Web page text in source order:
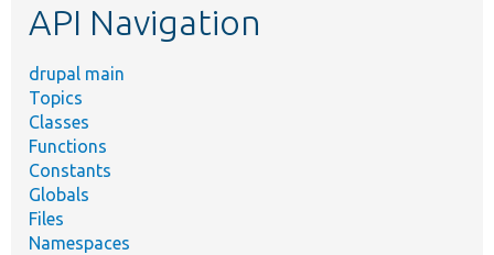
API Navigation
drupal main
Topics
Classes
Functions
Constants
Globals
Files
Namespaces